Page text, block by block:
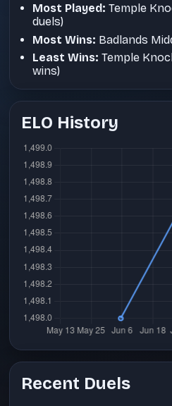
Most Played: Temple
duels)
Most Wins: Badlands
Least Wins: Temple
wins)
ELO History
Recent Duels